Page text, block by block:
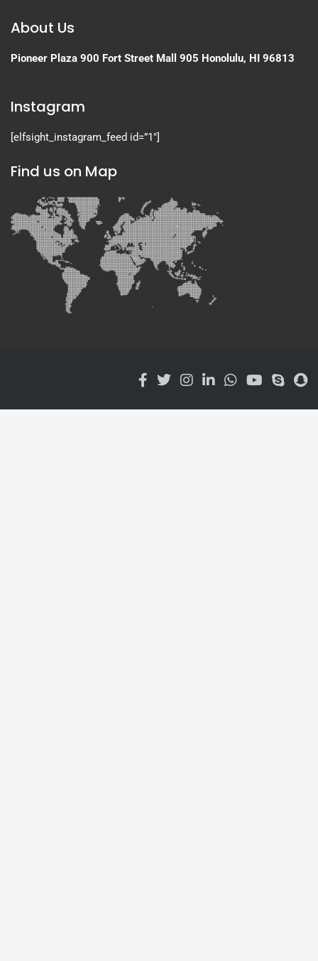
About Us
Pioneer Plaza 900 Fort Street Mall 905 Honolulu, HI 96813
Instagram
[elfsight_instagram_feed id=”1″]
Find us on Map